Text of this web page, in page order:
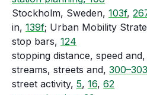
Stockholm, Sweden, 103f,
in, 139f; Urban Mobility
stop bars, 124
stopping distance, speed and,
streams, streets and, 300–303
street activity, 5, 16, 62